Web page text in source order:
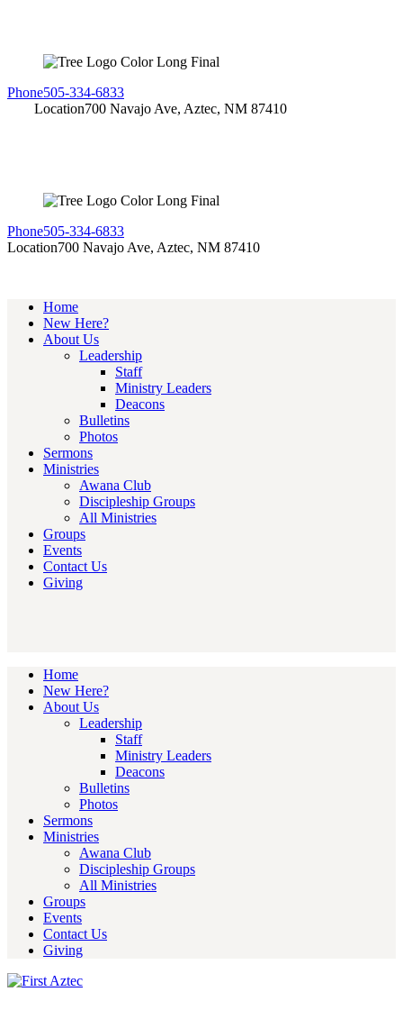
Phone505-334-6833
Location700 Navajo Ave, Aztec, NM 87410
Phone505-334-6833
Location700 Navajo Ave, Aztec, NM 87410
Home
New Here?
About Us
Leadership
Staff
Ministry Leaders
Deacons
Bulletins
Photos
Sermons
Ministries
Awana Club
Discipleship Groups
All Ministries
Groups
Events
Contact Us
Giving
Home
New Here?
About Us
Leadership
Staff
Ministry Leaders
Deacons
Bulletins
Photos
Sermons
Ministries
Awana Club
Discipleship Groups
All Ministries
Groups
Events
Contact Us
Giving